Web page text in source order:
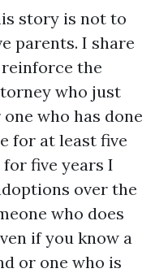
story is not to
parents. I share
the
who just
who has done
for at least five
five years I
over the
who does
if you know a
or one who is